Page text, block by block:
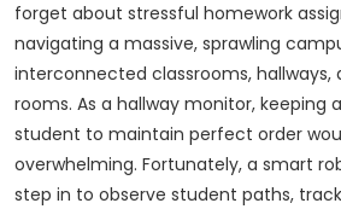
forget about stressful homework
navigating a massive, sprawling
interconnected classrooms, hallways,
rooms. As a hallway monitor, keeping
student to maintain perfect order
overwhelming. Fortunately, a smart
step in to observe student paths,